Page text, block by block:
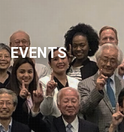
NEWSLETTER
EVENTS